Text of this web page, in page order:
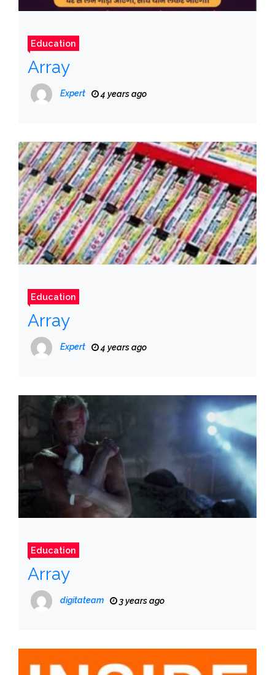
Education
Array
Expert 4 years ago
Education
Array
Expert 4 years ago
Education
Array
digitateam 3 years ago